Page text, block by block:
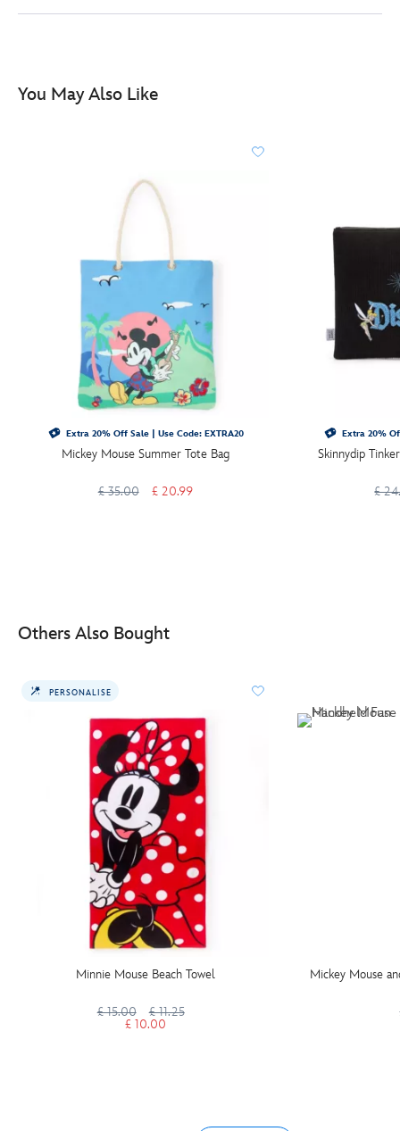
You May Also Like
Extra 20% Off Sale | Use Code: EXTRA20
Mickey Mouse Summer Tote Bag
£ 35.00 £ 20.99
Extra 20%
Skinnydip
£
Others Also Bought
PERSONALISE
Minnie Mouse Beach Towel
£ 15.00
£ 11.25
£ 10.00
Mickey Mouse